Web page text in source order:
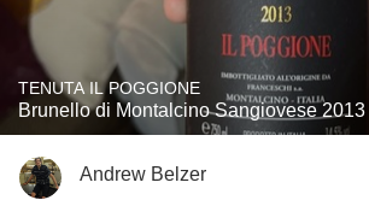
TENUTA IL POGGIONE
Brunello di Montalcino Sangiovese 2013
Andrew Belzer